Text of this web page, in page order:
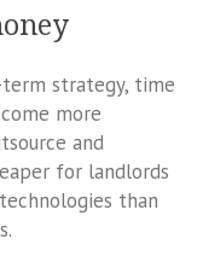
strategy, time
more
and
for landlords
than